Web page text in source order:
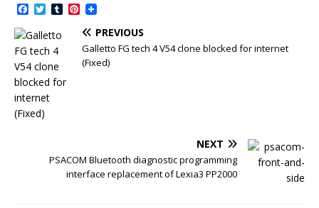
a
c
e
b
o
o
k
T
w
i
t
t
e
r
T
u
P
n
t
e
r
PREVIOUS
Galletto FG tech 4 V54 clone blocked for internet
(Fixed)
NEXT
PSACOM Bluetooth diagnostic programming
interface replacement of Lexia3 PP2000